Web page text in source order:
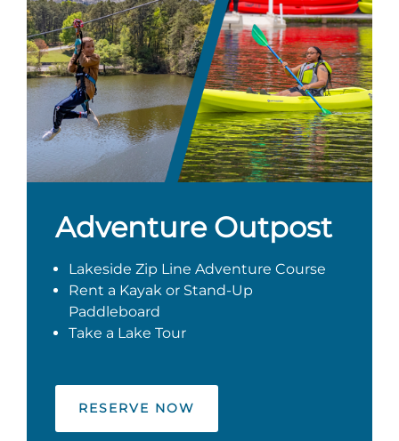
Adventure Outpost
Lakeside Zip Line Adventure Course
Rent a Kayak or Stand-Up
Paddleboard
Take a Lake Tour
RESERVE NOW